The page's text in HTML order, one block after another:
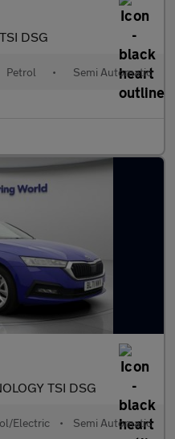
DSG
Petrol • Semi Automatic
TSI DSG
Electric • Semi Automatic